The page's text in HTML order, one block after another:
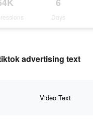
6
Days
advertising text
Video Text